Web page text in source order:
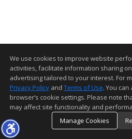
We use cookies to improve website
activities, facilitate information sharing
advertising tailored to your interest. For
Privacy Policy and Terms of Use. You
browser’s cookie settings. Please note
may affect site functionality and
Manage Cookies